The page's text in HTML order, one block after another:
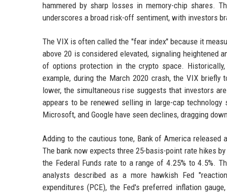
hammered by sharp losses in memory-chip shares.
underscores a broad risk-off sentiment, with investors
The VIX is often called the "fear index" because it
above 20 is considered elevated, signaling heightened
of options protection in the crypto space.
example, during the March 2020 crash, the VIX
lower, the simultaneous rise suggests that investors
appears to be renewed selling in large-cap
Microsoft, and Google have seen declines, dragging
Adding to the cautious tone, Bank of America
The bank now expects three 25-basis-point rate hikes
the Federal Funds rate to a range of 4.25% to 4.5%.
analysts described as a more hawkish Fed
expenditures (PCE), the Fed's preferred inflation